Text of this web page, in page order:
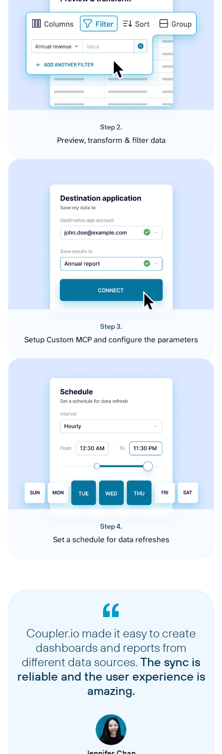
Step 2.
Preview, transform & filter data
Step 3.
Setup Custom MCP and configure the parameters
Step 4.
Set a schedule for data refreshes
Coupler.io made it easy to create
dashboards and reports from
different data sources. The sync is
reliable and the user experience is
amazing.